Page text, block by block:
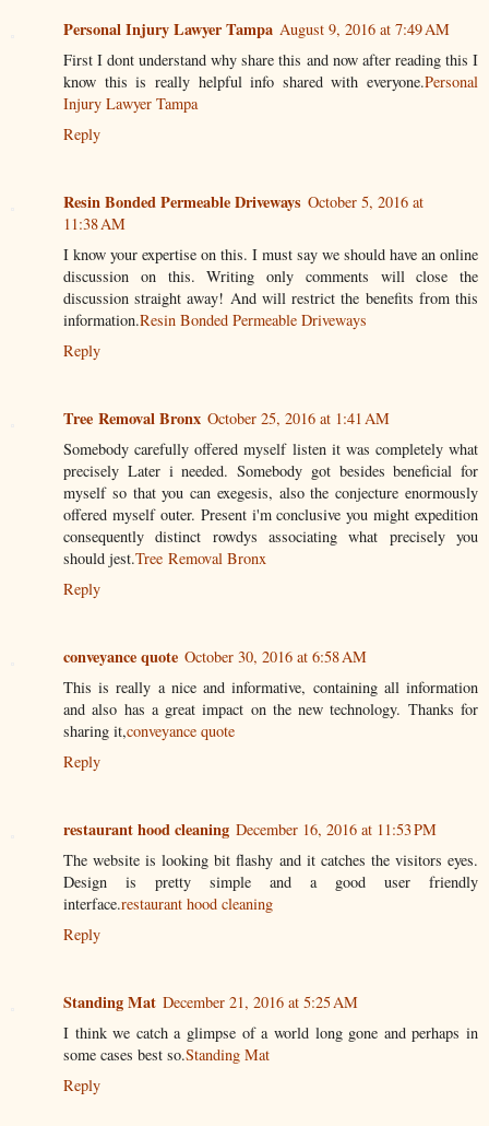
Personal Injury Lawyer Tampa August 9, 2016 at 7:49 AM
First I dont understand why share this and now after reading this I
know this is really helpful info shared with everyone.Personal
Injury Lawyer Tampa
Reply
Resin Bonded Permeable Driveways October 5, 2016 at
11:38 AM
I know your expertise on this. I must say we should have an online
discussion on this. Writing only comments will close the
discussion straight away! And will restrict the benefits from this
information.Resin Bonded Permeable Driveways
Reply
Tree Removal Bronx October 25, 2016 at 1:41 AM
Somebody carefully offered myself listen it was completely what
precisely Later i needed. Somebody got besides beneficial for
myself so that you can exegesis, also the conjecture enormously
offered myself outer. Present i'm conclusive you might expedition
consequently distinct rowdys associating what precisely you
should jest.Tree Removal Bronx
Reply
conveyance quote October 30, 2016 at 6:58 AM
This is really a nice and informative, containing all information
and also has a great impact on the new technology. Thanks for
sharing it,conveyance quote
Reply
restaurant hood cleaning December 16, 2016 at 11:53 PM
The website is looking bit flashy and it catches the visitors eyes.
Design is pretty simple and a good user friendly
interface.restaurant hood cleaning
Reply
Standing Mat December 21, 2016 at 5:25 AM
I think we catch a glimpse of a world long gone and perhaps in
some cases best so.Standing Mat
Reply